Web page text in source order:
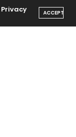
Privacy ACCEPT